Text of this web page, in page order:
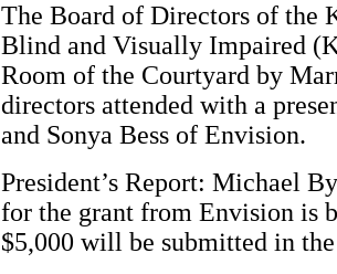
The Board of Directors of the
Blind and Visually Impaired
Room of the Courtyard by
directors attended with a
and Sonya Bess of Envision.
President’s Report: Michael
for the grant from Envision is
$5,000 will be submitted in